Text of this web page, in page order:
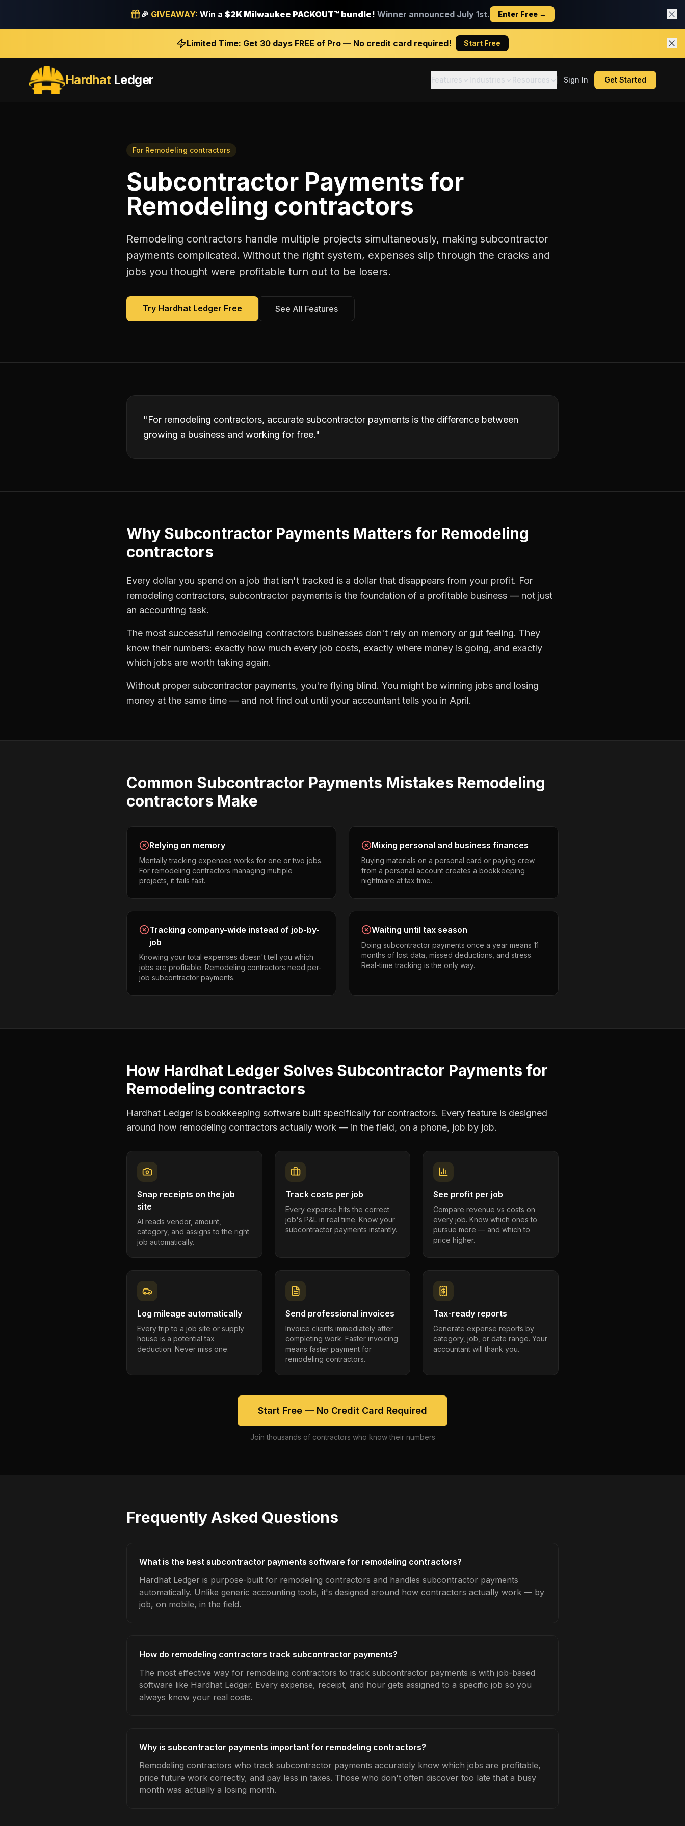
🎉 GIVEAWAY: Win a $2K Milwaukee PACKOUT™ bundle! Winner announced July 1st. Enter Free →
Limited Time: Get 30 days FREE of Pro — No credit card required! Start Free
HardhatLedger Features Industries Resources Sign In Get Started
For Remodeling contractors
Subcontractor Payments for
Remodeling contractors
Remodeling contractors handle multiple projects simultaneously, making subcontractor
payments complicated. Without the right system, expenses slip through the cracks and
jobs you thought were profitable turn out to be losers.
Try Hardhat Ledger Free See All Features
"For remodeling contractors, accurate subcontractor payments is the difference between
growing a business and working for free."
Why Subcontractor Payments Matters for Remodeling
contractors
Every dollar you spend on a job that isn't tracked is a dollar that disappears from your profit. For
remodeling contractors, subcontractor payments is the foundation of a profitable business — not just
an accounting task.
The most successful remodeling contractors businesses don't rely on memory or gut feeling. They
know their numbers: exactly how much every job costs, exactly where money is going, and exactly
which jobs are worth taking again.
Without proper subcontractor payments, you're flying blind. You might be winning jobs and losing
money at the same time — and not find out until your accountant tells you in April.
Common Subcontractor Payments Mistakes Remodeling
contractors Make
Relying on memory
Mentally tracking expenses works for one or two jobs.
For remodeling contractors managing multiple
projects, it fails fast.
Mixing personal and business finances
Buying materials on a personal card or paying crew
from a personal account creates a bookkeeping
nightmare at tax time.
Tracking company-wide instead of job-by-
job
Knowing your total expenses doesn't tell you which
jobs are profitable. Remodeling contractors need per-
job subcontractor payments.
Waiting until tax season
Doing subcontractor payments once a year means 11
months of lost data, missed deductions, and stress.
Real-time tracking is the only way.
How Hardhat Ledger Solves Subcontractor Payments for
Remodeling contractors
Hardhat Ledger is bookkeeping software built specifically for contractors. Every feature is designed
around how remodeling contractors actually work — in the field, on a phone, job by job.
Snap receipts on the job
site
AI reads vendor, amount,
category, and assigns to the right
job automatically.
Track costs per job
Every expense hits the correct
job's P&L in real time. Know your
subcontractor payments instantly.
See profit per job
Compare revenue vs costs on
every job. Know which ones to
pursue more — and which to
price higher.
Log mileage automatically
Every trip to a job site or supply
house is a potential tax
deduction. Never miss one.
Send professional invoices
Invoice clients immediately after
completing work. Faster invoicing
means faster payment for
remodeling contractors.
Tax-ready reports
Generate expense reports by
category, job, or date range. Your
accountant will thank you.
Start Free — No Credit Card Required
Join thousands of contractors who know their numbers
Frequently Asked Questions
What is the best subcontractor payments software for remodeling contractors?
Hardhat Ledger is purpose-built for remodeling contractors and handles subcontractor payments
automatically. Unlike generic accounting tools, it's designed around how contractors actually work — by
job, on mobile, in the field.
How do remodeling contractors track subcontractor payments?
The most effective way for remodeling contractors to track subcontractor payments is with job-based
software like Hardhat Ledger. Every expense, receipt, and hour gets assigned to a specific job so you
always know your real costs.
Why is subcontractor payments important for remodeling contractors?
Remodeling contractors who track subcontractor payments accurately know which jobs are profitable,
price future work correctly, and pay less in taxes. Those who don't often discover too late that a busy
month was actually a losing month.